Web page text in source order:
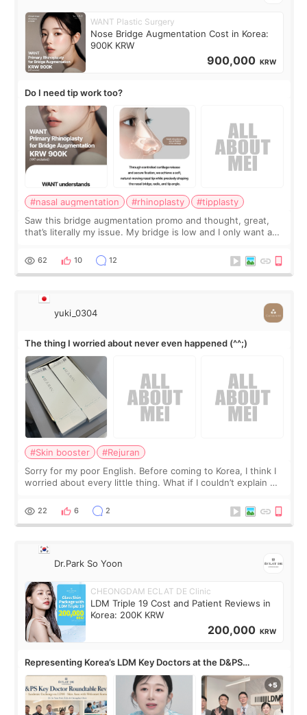
WANT Plastic Surgery
Nose Bridge Augmentation Cost in Korea:
900K KRW
900,000 KRW
Do I need tip work too?
#nasal augmentation #rhinoplasty
#tipplasty
Saw this bridge augmentation promo and thought, great,
that’s literally my issue. My bridge is low and I only want a
I started looking a
62 10 12
yuki_0304
The thing I worried about never even happened (^^;)
#Skin booster
#Rejuran
Sorry for my poor English. Before coming to Korea, I think I
worried about every little thing. What if I couldn’t explain my
painful than I imagi
22 6 2
Dr.Park So Yoon
CHEONGDAM ECLAT DE Clinic
LDM Triple 19 Cost and Patient Reviews in
Korea: 200K KRW
200,000 KRW
Representing Korea’s LDM Key Doctors at the D&PS
Roundtable